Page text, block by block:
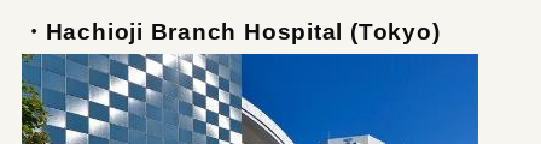
・Hachioji Branch Hospital (Tokyo)